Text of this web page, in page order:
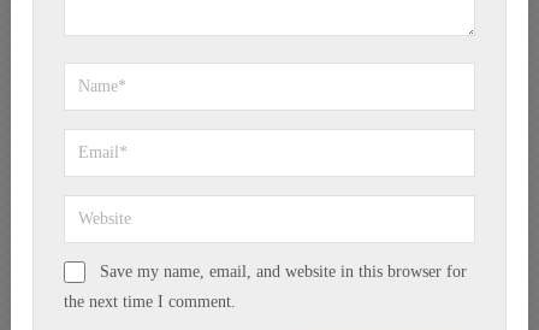
Save my name, email, and website in this browser for
the next time I comment.